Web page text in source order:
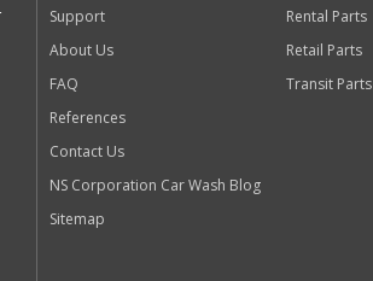
Support
About Us
FAQ
References
Contact Us
NS Corporation Car Wash Blog
Sitemap
Rental Parts
Retail Parts
Transit Parts